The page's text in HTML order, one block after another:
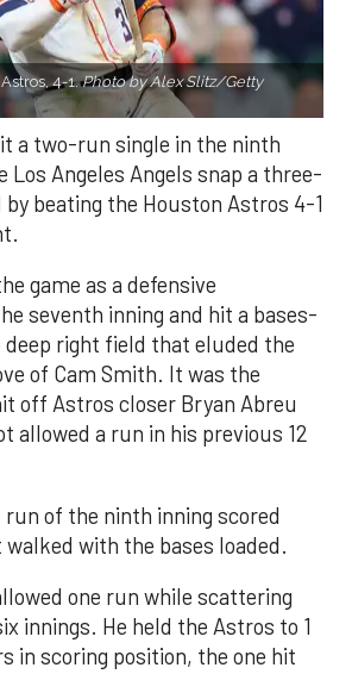
4-1.Photo by Alex Slitz/Getty
a two-run single in the ninth
Los Angeles Angels snap a three-
beating the Houston Astros 4-1
game as a defensive
seventh inning and hit a bases-
deep right field that eluded the
of Cam Smith. It was the
off Astros closer Bryan Abreu
allowed a run in his previous 12
of the ninth inning scored
with the bases loaded.
one run while scattering
innings. He held the Astros to 1
in scoring position, the one hit